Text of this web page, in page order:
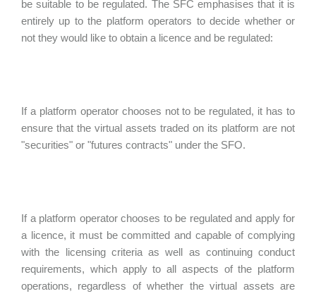
be suitable to be regulated. The SFC emphasises that it is
entirely up to the platform operators to decide whether or
not they would like to obtain a licence and be regulated:
If a platform operator chooses not to be regulated, it has to
ensure that the virtual assets traded on its platform are not
"securities" or "futures contracts" under the SFO.
If a platform operator chooses to be regulated and apply for
a licence, it must be committed and capable of complying
with the licensing criteria as well as continuing conduct
requirements, which apply to all aspects of the platform
operations, regardless of whether the virtual assets are